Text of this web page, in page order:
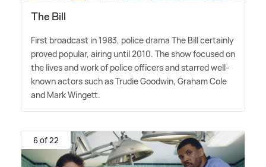
The Bill
First broadcast in 1983, police drama The Bill certainly
proved popular, airing until 2010. The show focused on
the lives and work of police officers and starred well-
known actors such as Trudie Goodwin, Graham Cole
and Mark Wingett.
6 of 22